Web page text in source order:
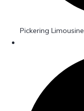
Pickering Limousine